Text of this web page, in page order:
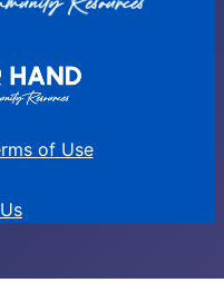
of Use